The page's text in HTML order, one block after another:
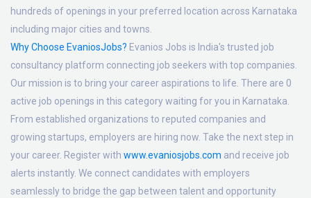
hundreds of openings in your preferred location across Karnataka
including major cities and towns.
Why Choose EvaniosJobs? Evanios Jobs is India's trusted job
consultancy platform connecting job seekers with top companies.
Our mission is to bring your career aspirations to life. There are 0
active job openings in this category waiting for you in Karnataka.
From established organizations to reputed companies and
growing startups, employers are hiring now. Take the next step in
your career. Register with www.evaniosjobs.com and receive job
alerts instantly. We connect candidates with employers
seamlessly to bridge the gap between talent and opportunity